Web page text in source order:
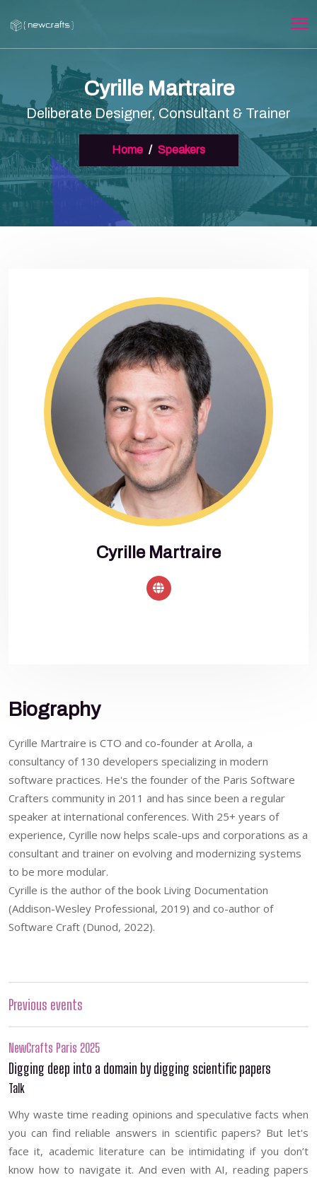
Cyrille Martraire
Deliberate Designer, Consultant & Trainer
Home Speakers
Cyrille Martraire
Biography
Cyrille Martraire is CTO and co-founder at Arolla, a
consultancy of 130 developers specializing in modern
software practices. He's the founder of the Paris Software
Crafters community in 2011 and has since been a regular
speaker at international conferences. With 25+ years of
experience, Cyrille now helps scale-ups and corporations as a
consultant and trainer on evolving and modernizing systems
to be more modular.
Cyrille is the author of the book Living Documentation
(Addison-Wesley Professional, 2019) and co-author of
Software Craft (Dunod, 2022).
Previous events
NewCrafts Paris 2025
Digging deep into a domain by digging scientific papers
Talk
Why waste time reading opinions and speculative facts when
you can find reliable answers in scientific papers? But let's
face it, academic literature can be intimidating if you don’t
know how to navigate it. And even with AI, reading papers